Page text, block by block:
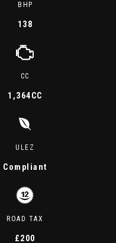
BHP
138
CC
1,364CC
ULEZ
Compliant
ROAD TAX
£200